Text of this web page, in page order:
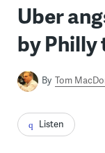
Uber
by
By Tom
Listen